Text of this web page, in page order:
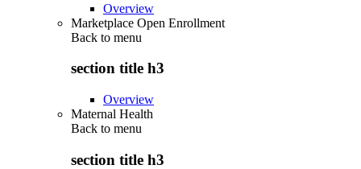
Overview
Marketplace Open Enrollment
Back to menu
section title h3
Overview
Maternal Health
Back to menu
section title h3